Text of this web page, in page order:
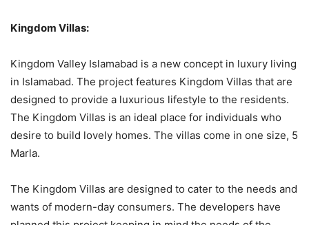
Kingdom Villas:
Kingdom Valley Islamabad is a new concept in luxury living
in Islamabad. The project features Kingdom Villas that are
designed to provide a luxurious lifestyle to the residents.
The Kingdom Villas is an ideal place for individuals who
desire to build lovely homes. The villas come in one size, 5
Marla.
The Kingdom Villas are designed to cater to the needs and
wants of modern-day consumers. The developers have